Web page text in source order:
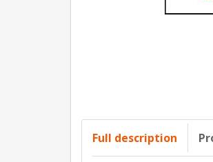
Full description